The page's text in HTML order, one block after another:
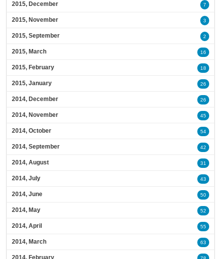
2015, December 7
2015, November 3
2015, September 2
2015, March 16
2015, February 18
2015, January 26
2014, December 26
2014, November 45
2014, October 54
2014, September 42
2014, August 31
2014, July 43
2014, June 50
2014, May 52
2014, April 55
2014, March 63
2014, February